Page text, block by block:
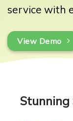
service with
View Demo
Stunning